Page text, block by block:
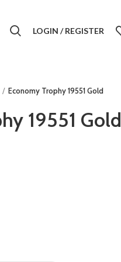
LOGIN / REGISTER
Economy Trophy 19551 Gold
19551 Gold